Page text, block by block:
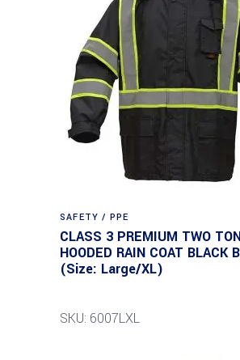
SAFETY / PPE
CLASS 3 PREMIUM TWO
HOODED RAIN COAT BLACK
(Size: Large/XL)
SKU: 6007LXL